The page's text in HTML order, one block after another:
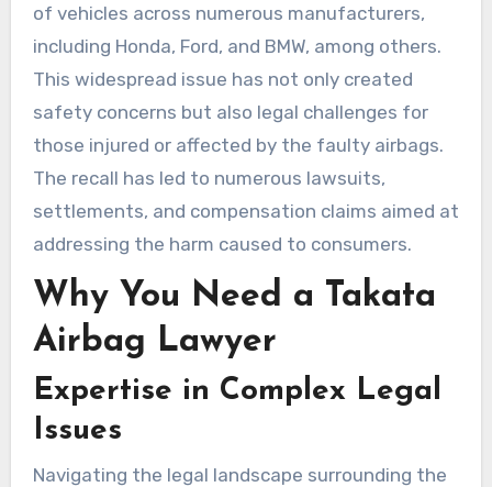
of vehicles across numerous manufacturers,
including Honda, Ford, and BMW, among others.
This widespread issue has not only created
safety concerns but also legal challenges for
those injured or affected by the faulty airbags.
The recall has led to numerous lawsuits,
settlements, and compensation claims aimed at
addressing the harm caused to consumers.
Why You Need a Takata
Airbag Lawyer
Expertise in Complex Legal
Issues
Navigating the legal landscape surrounding the